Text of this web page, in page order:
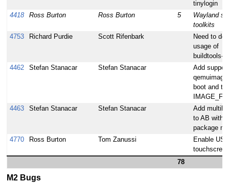
tinylogin
4418
Ross Burton Ross Burton 5
Wayland
toolkits
4753
Richard Purdie Scott Rifenbark
Need to
usage of
buildtools-
4462
Stefan Stanacar Stefan Stanacar
Add
boot and
4463
Stefan Stanacar Stefan Stanacar
Add
to AB with
package
4770
Ross Burton Tom Zanussi
Enable USB
78
M2 Bugs